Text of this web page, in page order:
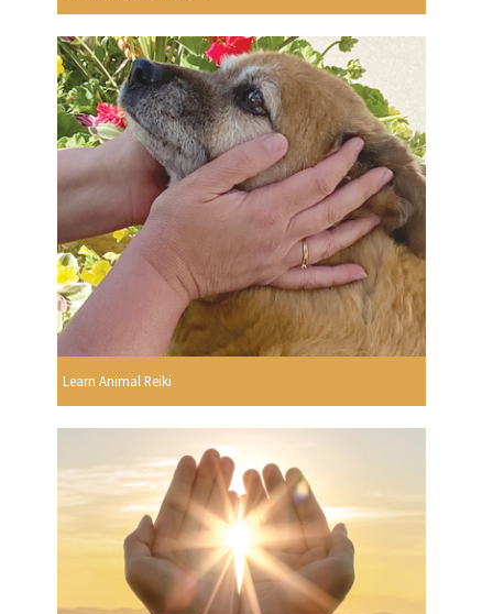
Learn Animal Reiki